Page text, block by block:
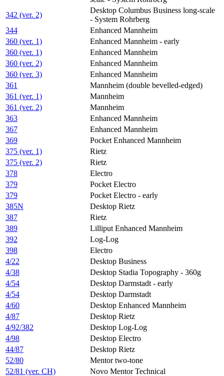
342 (ver. 2)
Desktop Columbus Business long-scale
- System Rohrberg
344
Enhanced Mannheim
360 (ver. 1)
Enhanced Mannheim - early
360 (ver. 1)
Enhanced Mannheim
360 (ver. 2)
Enhanced Mannheim
360 (ver. 3)
Enhanced Mannheim
361
Mannheim (double bevelled-edged)
361 (ver. 1)
Mannheim
361 (ver. 2)
Mannheim
363
Enhanced Mannheim
367
Enhanced Mannheim
369
Pocket Enhanced Mannheim
375 (ver. 1)
Rietz
375 (ver. 2)
Rietz
378
Electro
379
Pocket Electro
379
Pocket Electro - early
385N
Desktop Rietz
387
Rietz
389
Lilliput Enhanced Mannheim
392
Log-Log
398
Electro
4/22
Desktop Business
4/38
Desktop Stadia Topography - 360g
4/54
Desktop Darmstadt - early
4/54
Desktop Darmstadt
4/60
Desktop Enhanced Mannheim
4/87
Desktop Rietz
4/92/382
Desktop Log-Log
4/98
Desktop Electro
44/87
Desktop Rietz
52/80
Mentor two-tone
52/81 (ver. CH)
Novo Mentor Technical